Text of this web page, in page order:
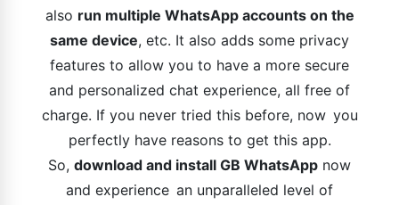
also run multiple WhatsApp accounts on the
same device, etc. It also adds some privacy
features to allow you to have a more secure
and personalized chat experience, all free of
charge. If you never tried this before, now you
perfectly have reasons to get this app.
So, download and install GB WhatsApp now
and experience an unparalleled level of